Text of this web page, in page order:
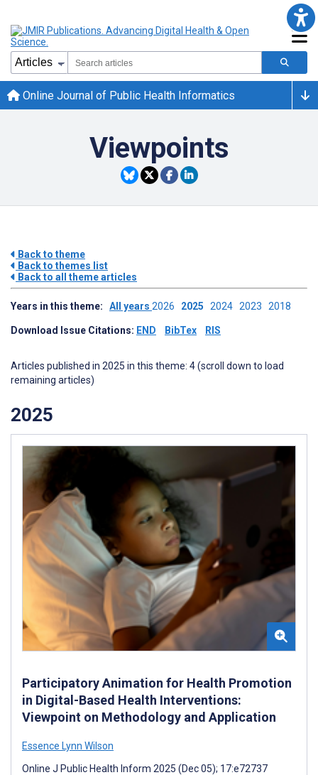
Online Journal of Public Health Informatics
Viewpoints
Back to theme
Back to themes list
Back to all theme articles
Years in this theme: All years 2026 2025 2024 2023 2018
Download Issue Citations: END BibTex RIS
Articles published in 2025 in this theme: 4 (scroll down to load
remaining articles)
2025
Participatory Animation for Health Promotion
in Digital-Based Health Interventions:
Viewpoint on Methodology and Application
Essence Lynn Wilson
Online J Public Health Inform 2025 (Dec 05); 17:e72737